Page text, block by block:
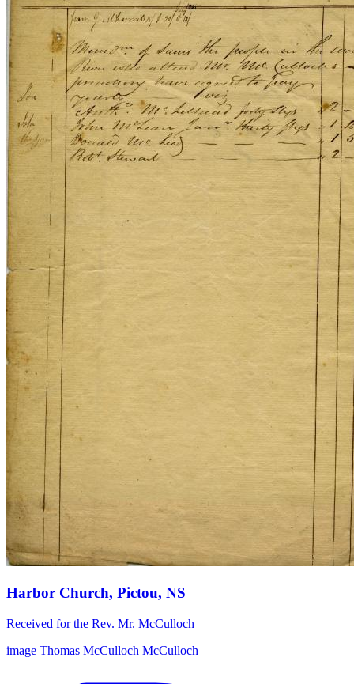
Harbor Church, Pictou, NS
Received for the Rev. Mr. McCulloch
image Thomas McCulloch McCulloch